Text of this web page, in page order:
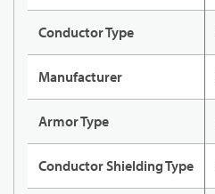
Conductor Type
Manufacturer
Armor Type
Conductor Shielding Type